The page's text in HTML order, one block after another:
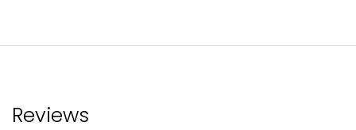
Reviews